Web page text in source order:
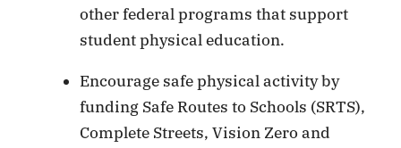
other federal programs that support
student physical education.
Encourage safe physical activity by
funding Safe Routes to Schools (SRTS),
Complete Streets, Vision Zero and